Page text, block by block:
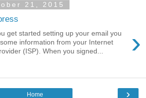
21, 2015
›
get started setting up your email you
information from your Internet
(ISP). When you signed...
›
Home